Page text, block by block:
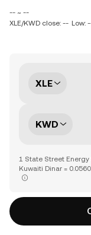
-- ~ --
XLE/KWD close: -- Low:
XLE
KWD
1 State Street Energy
Kuwaiti Dinar =